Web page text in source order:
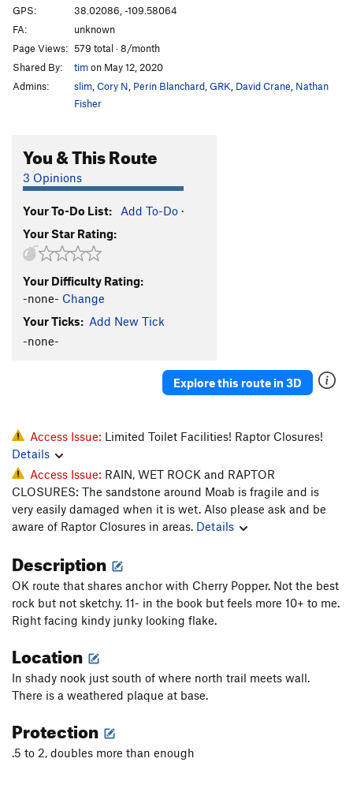
Sabbatical Wall | 1828
Big V, The
Minute Man T5.11+
Womb, The
Genetics
Mother
T5.13-
R
Caesarean
Workin' Man
Frost on The Pumpkin
My Son is a Perv! T,TR
Unknown D.F. Route (Fiesta?) T5.9
Marital Bliss T 5.10-
Finger Fun T 5.10
Broken Dreams T5.12
Sperm Bank T5.11
Acid Nap T
Out of State Plates T5.11+
Catch yer Own Train T5.12-
Order Wrong? Sort Routes
GPS:
38.02086, -109.58064
FA:
unknown
Page Views: 579 total · 8/month
Shared By:
timon May 12, 2020
Admins:
slim Cory N Perin Blanchard GRK David Crane Nathan
Fisher
You & This Route
3 Opinions
Your To-Do List: Add To-Do ·
Your Star Rating:
Your Difficulty Rating:
-none- Change
Your Ticks: Add New Tick
-none-
Explore this route in 3D
Access Issue: Limited Toilet Facilities! Raptor Closures!
Details
Access Issue: RAIN, WET ROCK and RAPTOR
CLOSURES: The sandstone around Moab is fragile and is
very easily damaged when it is wet. Also please ask and be
aware of Raptor Closures in areas. Details
Description
OK route that shares anchor with Cherry Popper. Not the best
rock but not sketchy. 11- in the book but feels more 10+ to me.
Right facing kindy junky looking flake.
Location
In shady nook just south of where north trail meets wall.
There is a weathered plaque at base.
Protection
.5 to 2, doubles more than enough